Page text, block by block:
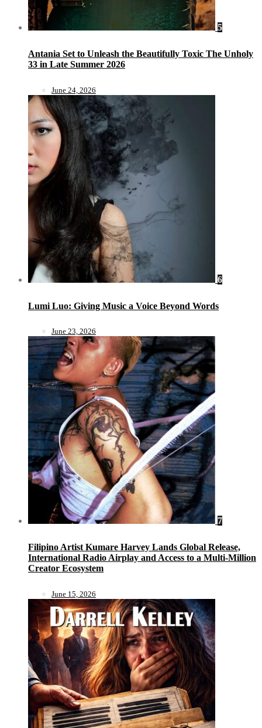
5
Antania Set to Unleash the Beautifully Toxic The Unholy
33 in Late Summer 2026
June 24, 2026
6
Lumi Luo: Giving Music a Voice Beyond Words
June 23, 2026
7
Filipino Artist Kumare Harvey Lands Global Release,
International Radio Airplay and Access to a Multi-Million
Creator Ecosystem
June 15, 2026